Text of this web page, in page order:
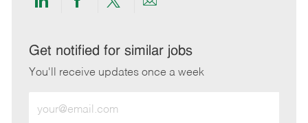
Share
LinkedIn
Share
Facebook
Share
twitter
Share
email
Get notified for similar jobs
You'll receive updates once a week
Email